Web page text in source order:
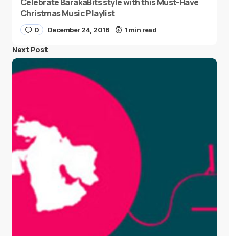
Christmas Music Playlist
0 December 24, 2016 1 min read
Next Post